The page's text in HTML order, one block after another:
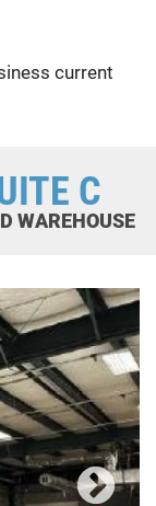
current
C
WAREHOUSE